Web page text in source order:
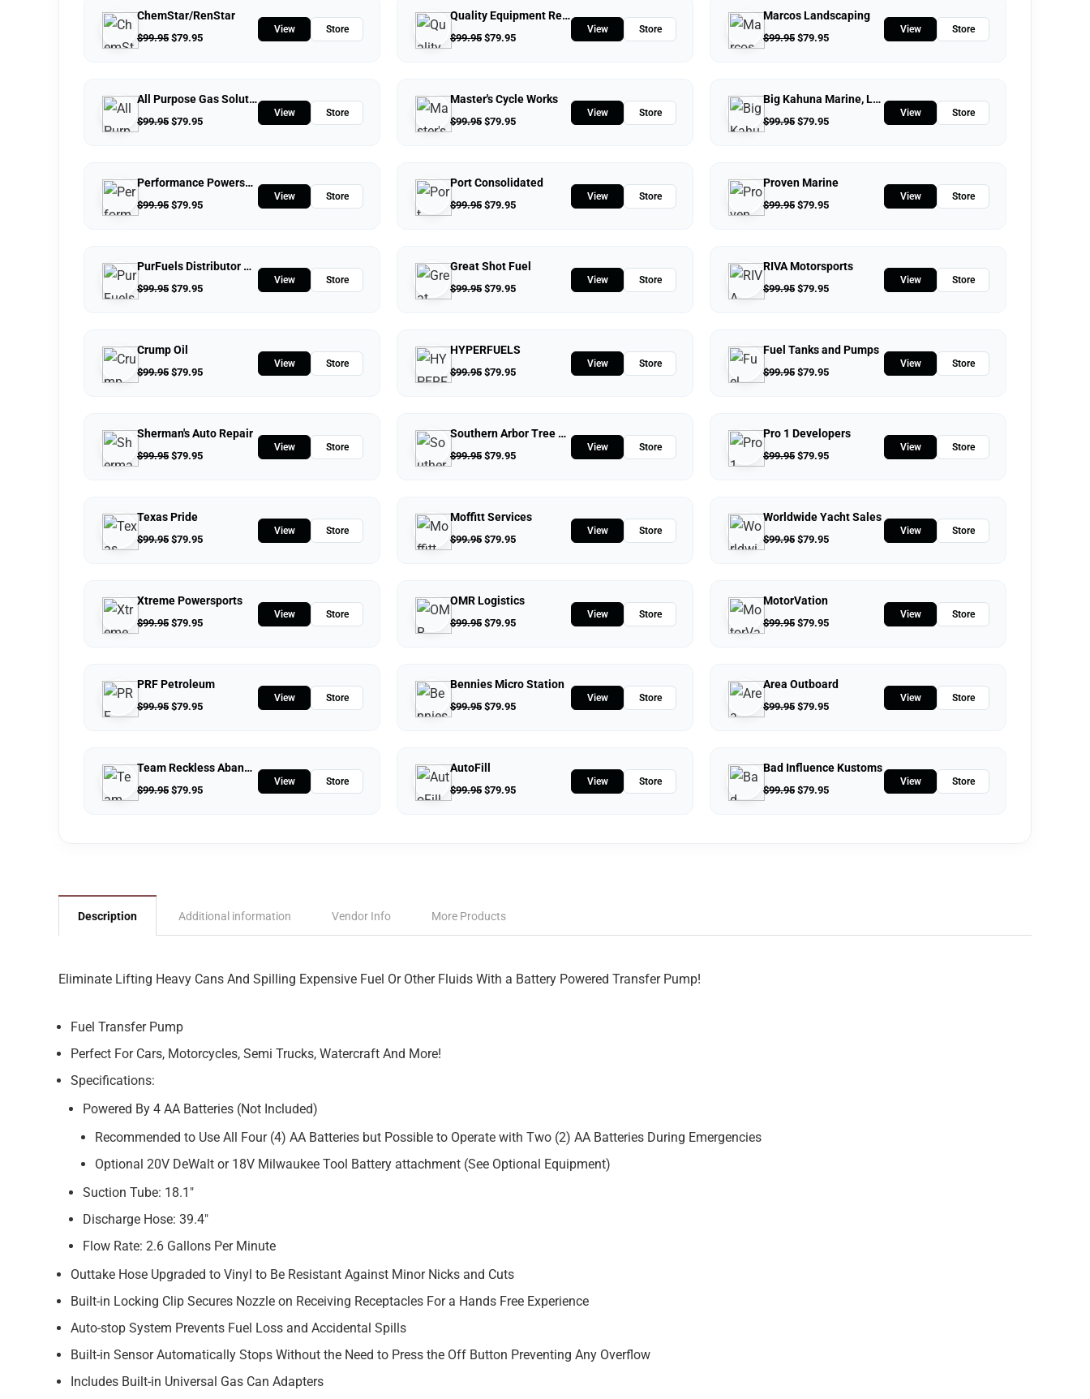
ChemStar/RenStar
$99.95 $79.95
View Store
Quality Equipment Repair
$99.95 $79.95
View Store
Marcos Landscaping
$99.95 $79.95
View Store
All Purpose Gas Solutions
$99.95 $79.95
View Store
Master's Cycle Works
$99.95 $79.95
View Store
Big Kahuna Marine, LLC.
$99.95 $79.95
View Store
Performance Powersports
$99.95 $79.95
View Store
Port Consolidated
$99.95 $79.95
View Store
Proven Marine
$99.95 $79.95
View Store
PurFuels Distributor Store
$99.95 $79.95
View Store
Great Shot Fuel
$99.95 $79.95
View Store
RIVA Motorsports
$99.95 $79.95
View Store
Crump Oil
$99.95 $79.95
View Store
HYPERFUELS
$99.95 $79.95
View Store
Fuel Tanks and Pumps
$99.95 $79.95
View Store
Sherman's Auto Repair
$99.95 $79.95
View Store
Southern Arbor Tree Service
$99.95 $79.95
View Store
Pro 1 Developers
$99.95 $79.95
View Store
Texas Pride
$99.95 $79.95
View Store
Moffitt Services
$99.95 $79.95
View Store
Worldwide Yacht Sales
$99.95 $79.95
View Store
Xtreme Powersports
$99.95 $79.95
View Store
OMR Logistics
$99.95 $79.95
View Store
MotorVation
$99.95 $79.95
View Store
PRF Petroleum
$99.95 $79.95
View Store
Bennies Micro Station
$99.95 $79.95
View Store
Area Outboard
$99.95 $79.95
View Store
Team Reckless Abandonment
$99.95 $79.95
View Store
AutoFill
$99.95 $79.95
View Store
Bad Influence Kustoms
$99.95 $79.95
View Store
Description Additional information Vendor Info More Products
Eliminate Lifting Heavy Cans And Spilling Expensive Fuel Or Other Fluids With a Battery Powered Transfer Pump!
Fuel Transfer Pump
Perfect For Cars, Motorcycles, Semi Trucks, Watercraft And More!
Specifications:
Powered By 4 AA Batteries (Not Included)
Recommended to Use All Four (4) AA Batteries but Possible to Operate with Two (2) AA Batteries During Emergencies
Optional 20V DeWalt or 18V Milwaukee Tool Battery attachment (See Optional Equipment)
Suction Tube: 18.1″
Discharge Hose: 39.4″
Flow Rate: 2.6 Gallons Per Minute
Outtake Hose Upgraded to Vinyl to Be Resistant Against Minor Nicks and Cuts
Built-in Locking Clip Secures Nozzle on Receiving Receptacles For a Hands Free Experience
Auto-stop System Prevents Fuel Loss and Accidental Spills
Built-in Sensor Automatically Stops Without the Need to Press the Off Button Preventing Any Overflow
Includes Built-in Universal Gas Can Adapters